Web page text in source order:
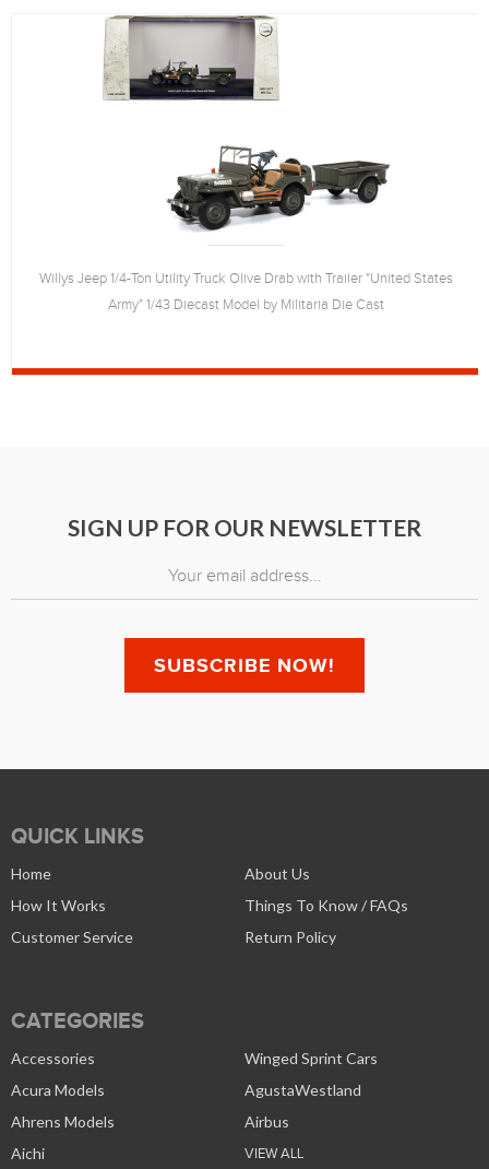
Willys Jeep 1/4-Ton Utility Truck Olive Drab with Trailer "United States
Army" 1/43 Diecast Model by Militaria Die Cast
SIGN UP FOR OUR NEWSLETTER
QUICK LINKS
Home
About Us
How It Works
Things To Know / FAQs
Customer Service
Return Policy
CATEGORIES
Accessories
Winged Sprint Cars
Acura Models
AgustaWestland
Ahrens Models
Airbus
Aichi
VIEW ALL